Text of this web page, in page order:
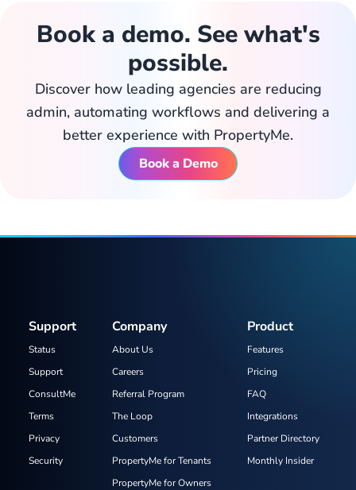
Book a demo. See what's
possible.
Discover how leading agencies are reducing
admin, automating workflows and delivering a
better experience with PropertyMe.
Book a Demo
Product
Features
Pricing
FAQ
Integrations
Partner Directory
Monthly Insider
Company
About Us
Careers
Referral Program
The Loop
Customers
PropertyMe for Tenants
PropertyMe for Owners
Support
Status
Support
ConsultMe
Terms
Privacy
Security